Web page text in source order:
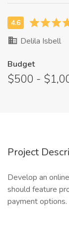
Delila Isbell
Budget
$500 -
Project
Develop an
should feature
payment options.